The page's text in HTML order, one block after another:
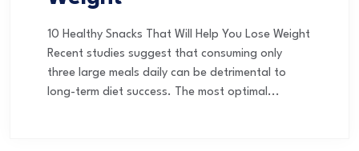
10 Healthy Snacks That Will Help You Lose Weight
Recent studies suggest that consuming only
three large meals daily can be detrimental to
long-term diet success. The most optimal...